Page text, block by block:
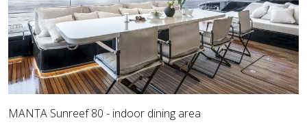
MANTA Sunreef 80 - indoor dining area